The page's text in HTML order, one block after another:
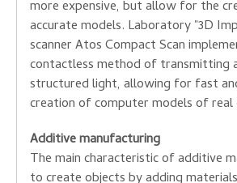
more expensive, butallow for the
accuratemodels. Laboratory"3D
scannerAtosCompactScan
contactlessmethod oftransmitting
structuredlight, allowing for fast
creationof computermodelsof real
Additivemanufacturing
The main characteristic ofadditive
tocreateobjectsby adding